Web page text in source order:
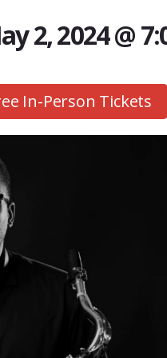
2, 2024 @
In-Person Tickets